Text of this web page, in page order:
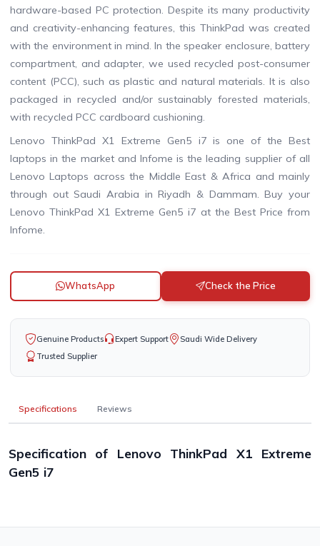
hardware-based PC protection. Despite its many productivity
and creativity-enhancing features, this ThinkPad was created
with the environment in mind. In the speaker enclosure, battery
compartment, and adapter, we used recycled post-consumer
content (PCC), such as plastic and natural materials. It is also
packaged in recycled and/or sustainably forested materials,
with recycled PCC cardboard cushioning.
Lenovo ThinkPad X1 Extreme Gen5 i7 is one of the Best
laptops in the market and Infome is the leading supplier of all
Lenovo Laptops across the Middle East & Africa and mainly
through out Saudi Arabia in Riyadh & Dammam. Buy your
Lenovo ThinkPad X1 Extreme Gen5 i7 at the Best Price from
Infome.
WhatsApp Check the Price
Genuine Products Expert Support
Saudi Wide Delivery
Trusted Supplier
Specifications Reviews
Specification of Lenovo ThinkPad X1 Extreme
Gen5 i7